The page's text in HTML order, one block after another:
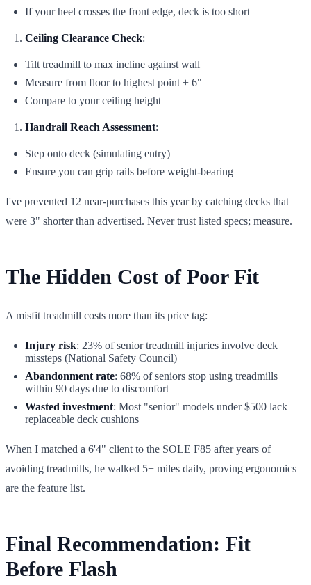
If your heel crosses the front edge, deck is too short
Ceiling Clearance Check:
Tilt treadmill to max incline against wall
Measure from floor to highest point + 6"
Compare to your ceiling height
Handrail Reach Assessment:
Step onto deck (simulating entry)
Ensure you can grip rails before weight-bearing
I've prevented 12 near-purchases this year by catching decks that
were 3" shorter than advertised. Never trust listed specs; measure.
The Hidden Cost of Poor Fit
A misfit treadmill costs more than its price tag:
Injury risk: 23% of senior treadmill injuries involve deck
missteps (National Safety Council)
Abandonment rate: 68% of seniors stop using treadmills
within 90 days due to discomfort
Wasted investment: Most "senior" models under $500 lack
replaceable deck cushions
When I matched a 6'4" client to the SOLE F85 after years of
avoiding treadmills, he walked 5+ miles daily, proving ergonomics
are the feature list.
Final Recommendation: Fit
Before Flash